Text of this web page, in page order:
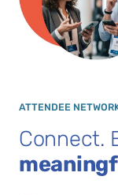
ATTENDEE
Connect.